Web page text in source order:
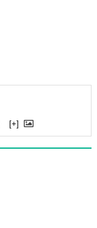
[+]